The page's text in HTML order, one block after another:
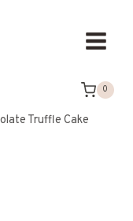
0
Truffle Cake